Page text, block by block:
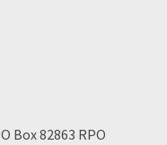
Box 82863 RPO